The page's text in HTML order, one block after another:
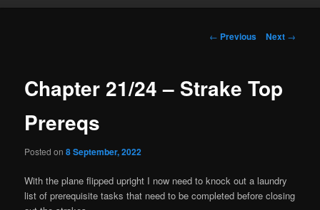
Post
← Previous Next →
Chapter 21/24 – Strake Top
Prereqs
Posted on8 September, 2022
With the plane flipped upright I now need to knock out a laundry
list of prerequisite tasks that need to be completed before closing